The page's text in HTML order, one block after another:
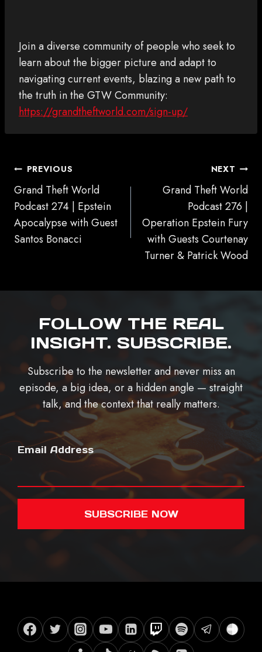
Join a diverse community of people who seek to
learn about the bigger picture and adapt to
navigating current events, blazing a new path to
the truth in the GTW Community:
https://grandtheftworld.com/sign-up/
POST
NAVIGATION
PREVIOUS
Grand Theft World
Podcast 274 | Epstein
Apocalypse with Guest
Santos Bonacci
NEXT
Grand Theft World
Podcast 276 |
Operation Epstein Fury
with Guests Courtenay
Turner & Patrick Wood
FOLLOW THE REAL
INSIGHT. SUBSCRIBE.
Subscribe to the newsletter and never miss an
episode, a big idea, or a hidden angle — straight
talk, and the context that really matters.
Email Address
SUBSCRIBE NOW